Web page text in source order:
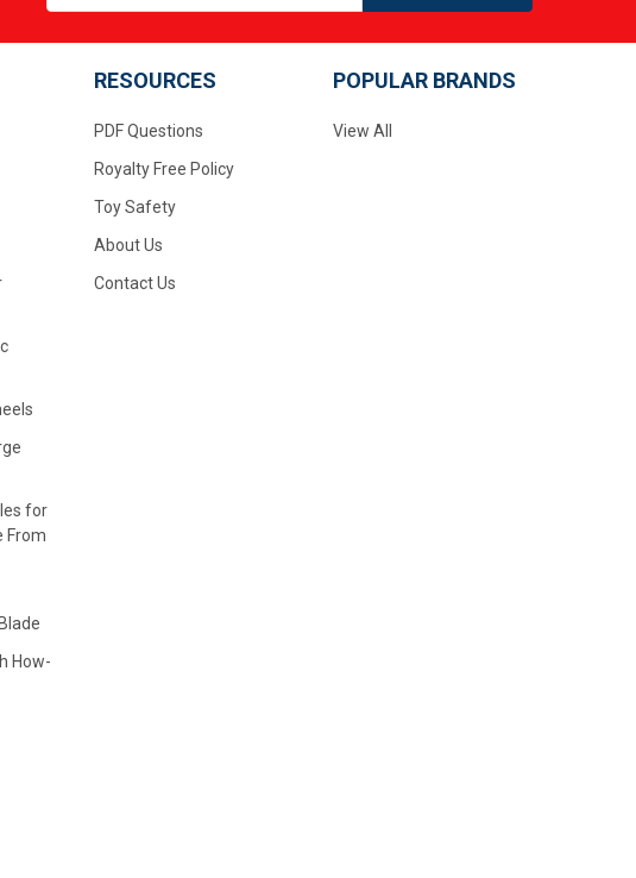
for
From
How-
RESOURCES
PDF Questions
Royalty Free Policy
Toy Safety
About Us
Contact Us
POPULAR BRANDS
View All